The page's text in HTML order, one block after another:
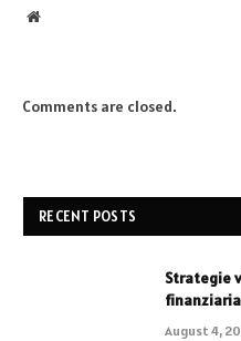
Website
Comments are closed.
RECENT POSTS
Strategie
August 4,